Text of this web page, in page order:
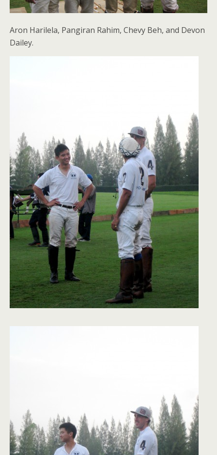
Aron Harilela, Pangiran Rahim, Chevy Beh, and Devon
Dailey.